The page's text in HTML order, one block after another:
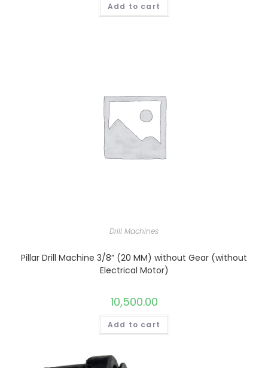
Add to cart
Drill Machines
Pillar Drill Machine 3/8” (20 MM) without Gear (without
Electrical Motor)
10,500.00
Add to cart